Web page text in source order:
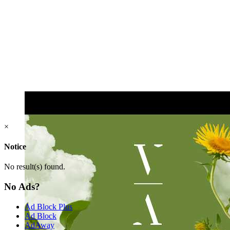
×
Notice
No result(s) found.
No Ads?
Ad Block Plus
Ad Block
AdAway